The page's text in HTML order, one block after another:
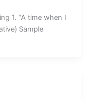
1. “A time when I
Sample